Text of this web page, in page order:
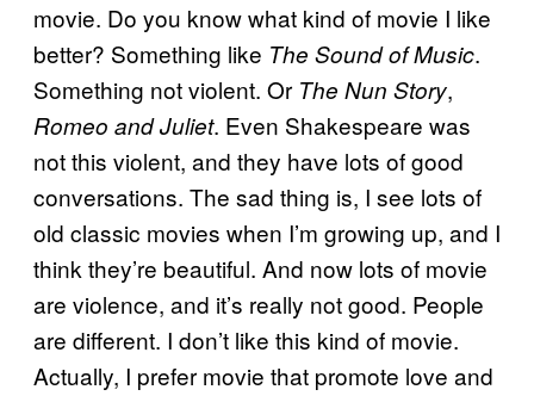
movie. Do you know what kind of movie I like
better? Something like The Sound of Music.
Something not violent. Or The Nun Story,
Romeo and Juliet. Even Shakespeare was
not this violent, and they have lots of good
conversations. The sad thing is, I see lots of
old classic movies when I’m growing up, and I
think they’re beautiful. And now lots of movie
are violence, and it’s really not good. People
are different. I don’t like this kind of movie.
Actually, I prefer movie that promote love and